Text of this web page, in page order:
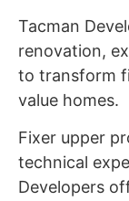
Tacman
renovation,
to transform
value homes.
Fixer upper
technical
Developers